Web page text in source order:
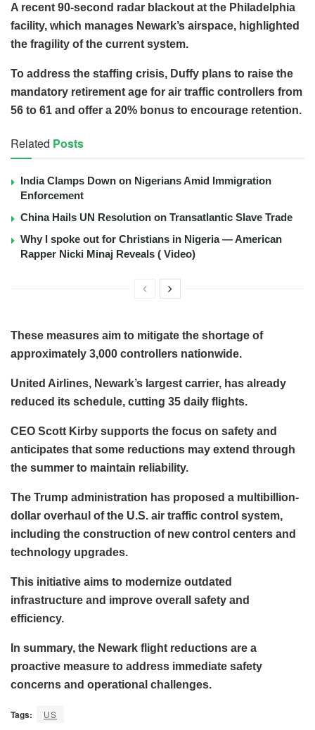
A recent 90-second radar blackout at the Philadelphia
facility, which manages Newark’s airspace, highlighted
the fragility of the current system.
To address the staffing crisis, Duffy plans to raise the
mandatory retirement age for air traffic controllers from
56 to 61 and offer a 20% bonus to encourage retention.
Related Posts
India Clamps Down on Nigerians Amid Immigration
Enforcement
China Hails UN Resolution on Transatlantic Slave Trade
Why I spoke out for Christians in Nigeria — American
Rapper Nicki Minaj Reveals ( Video)
These measures aim to mitigate the shortage of
approximately 3,000 controllers nationwide.
United Airlines, Newark’s largest carrier, has already
reduced its schedule, cutting 35 daily flights.
CEO Scott Kirby supports the focus on safety and
anticipates that some reductions may extend through
the summer to maintain reliability.
The Trump administration has proposed a multibillion-
dollar overhaul of the U.S. air traffic control system,
including the construction of new control centers and
technology upgrades.
This initiative aims to modernize outdated
infrastructure and improve overall safety and
efficiency.
In summary, the Newark flight reductions are a
proactive measure to address immediate safety
concerns and operational challenges.
Tags: US